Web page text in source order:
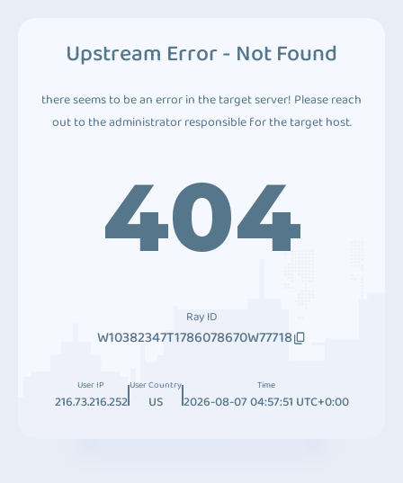
Upstream Error - Not Found
there seems to be an error in the target server! Please reach
out to the administrator responsible for the target host.
404
Ray ID
W10382347T1786078670W77718
User IP
216.73.216.252
User Country
US
Time
2026-08-07 04:57:51 UTC+0:00